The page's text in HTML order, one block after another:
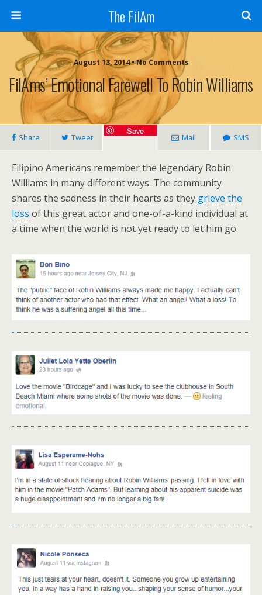
The FilAm
August 13, 2014 • No Comments
FilAms’ Emotional Farewell To Robin Williams
Share Tweet
Save
Mail SMS
Filipino Americans remember the legendary Robin
Williams in many different ways. The community
shares the sadness in their hearts as they grieve the
loss of this great actor and one-of-a-kind individual at
a time when the world is not yet ready to let him go.